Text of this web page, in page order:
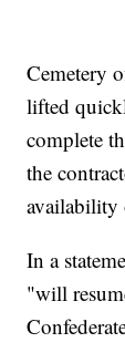
Cemetery
lifted
complete
the
availability
In a
"will